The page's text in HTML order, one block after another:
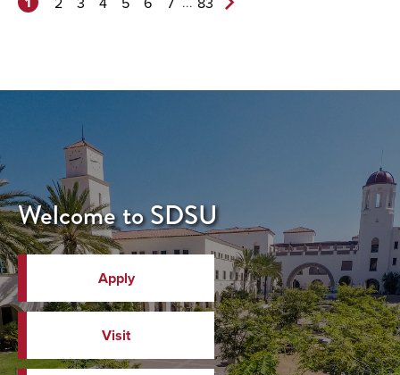
Welcome to SDSU
Apply
Visit